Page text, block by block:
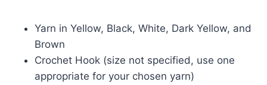
Yarn in Yellow, Black, White, Dark Yellow, and
Brown
Crochet Hook (size not specified, use one
appropriate for your chosen yarn)